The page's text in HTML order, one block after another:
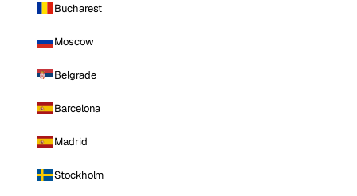
Bucharest
Moscow
Belgrade
Barcelona
Madrid
Stockholm